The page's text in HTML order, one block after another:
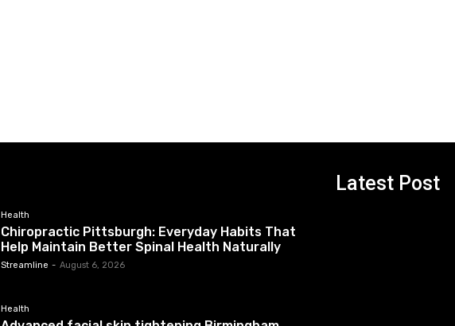
Health
Chiropractic Pittsburgh: Everyday Habits That
Help Maintain Better Spinal Health Naturally
Streamline - August 6, 2026
Health
Latest Post